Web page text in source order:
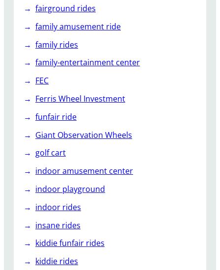
fairground rides
family amusement ride
family rides
family-entertainment center
FEC
Ferris Wheel Investment
funfair ride
Giant Observation Wheels
golf cart
indoor amusement center
indoor playground
indoor rides
insane rides
kiddie funfair rides
kiddie rides